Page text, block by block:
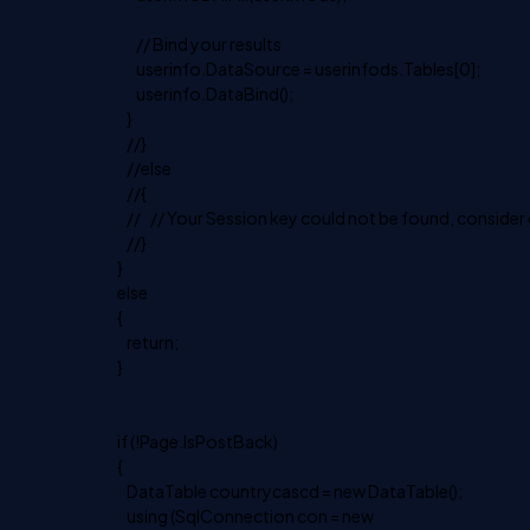
// Bind your results
userinfo.DataSource = userinfods.Tables[0];
userinfo.DataBind();
}
//}
//else
//{
// // Your Session key could not be found, consider
//}
}
else
{
return;
}
if (!Page.IsPostBack)
{
DataTable countrycascd = new DataTable();
using (SqlConnection con = new